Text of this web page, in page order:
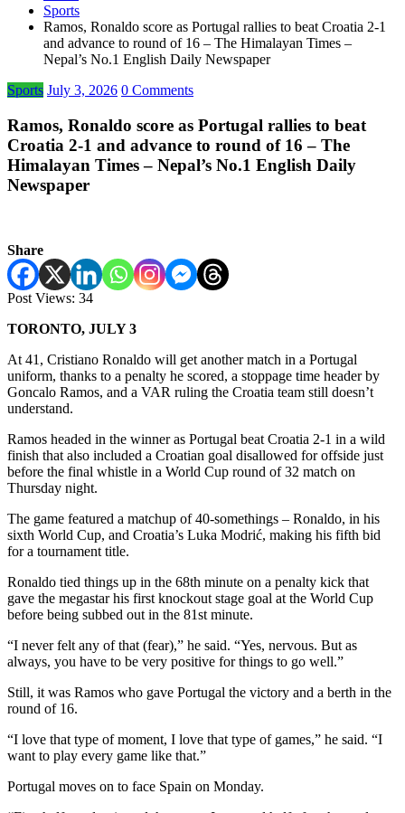
Sports
Ramos, Ronaldo score as Portugal rallies to beat Croatia 2-1
and advance to round of 16 – The Himalayan Times –
Nepal’s No.1 English Daily Newspaper
Sports July 3, 2026 0 Comments
Ramos, Ronaldo score as Portugal rallies to beat
Croatia 2-1 and advance to round of 16 – The
Himalayan Times – Nepal’s No.1 English Daily
Newspaper
Share
Post Views: 34
TORONTO, JULY 3
At 41, Cristiano Ronaldo will get another match in a Portugal
uniform, thanks to a penalty he scored, a stoppage time header by
Goncalo Ramos, and a VAR ruling the Croatia team still doesn’t
understand.
Ramos headed in the winner as Portugal beat Croatia 2-1 in a wild
finish that also included a Croatian goal disallowed for offside just
before the final whistle in a World Cup round of 32 match on
Thursday night.
The game featured a matchup of 40-somethings – Ronaldo, in his
sixth World Cup, and Croatia’s Luka Modrić, making his fifth bid
for a tournament title.
Ronaldo tied things up in the 68th minute on a penalty kick that
gave the megastar his first knockout stage goal at the World Cup
before being subbed out in the 81st minute.
“I never felt any of that (fear),” he said. “Yes, nervous. But as
always, you have to be very positive for things to go well.”
Still, it was Ramos who gave Portugal the victory and a berth in the
round of 16.
“I love that type of moment, I love that type of games,” he said. “I
want to play every game like that.”
Portugal moves on to face Spain on Monday.